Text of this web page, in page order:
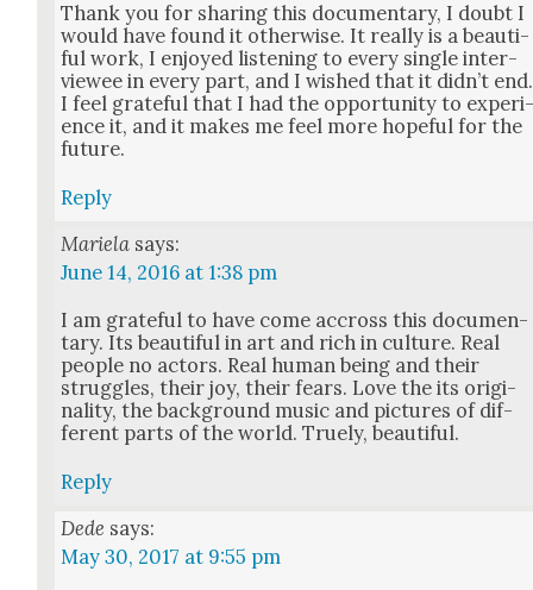
Thank you for shar­ing this doc­u­men­tary, I doubt I
would have found it oth­er­wise. It real­ly is a beau­ti­
ful work, I enjoyed lis­ten­ing to every sin­gle inter­
vie­wee in every part, and I wished that it did­n’t end.
I feel grate­ful that I had the oppor­tu­ni­ty to
ence it, and it makes me feel more hope­ful for the
future.
Reply
Mariela says:
June 14, 2016 at 1:38 pm
I am grate­ful to have come accross this doc­u­men­
tary. Its beau­ti­ful in art and rich in cul­ture. Real
peo­ple no actors. Real human being and their
strug­gles, their joy, their fears. Love the its orig­i­
nal­i­ty, the back­ground music and pic­tures of dif­
fer­ent parts of the world. Tru­ely, beau­ti­ful.
Reply
Dede says:
May 30, 2017 at 9:55 pm